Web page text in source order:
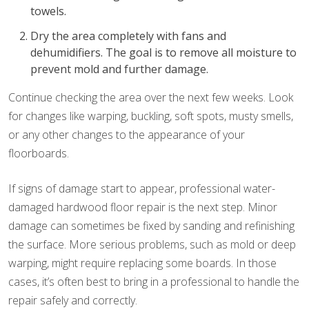
towels.
Dry the area completely with fans and
dehumidifiers. The goal is to remove all moisture to
prevent mold and further damage.
Continue checking the area over the next few weeks. Look
for changes like warping, buckling, soft spots, musty smells,
or any other changes to the appearance of your
floorboards.
If signs of damage start to appear, professional water-
damaged hardwood floor repair is the next step. Minor
damage can sometimes be fixed by sanding and refinishing
the surface. More serious problems, such as mold or deep
warping, might require replacing some boards. In those
cases, it’s often best to bring in a professional to handle the
repair safely and correctly.